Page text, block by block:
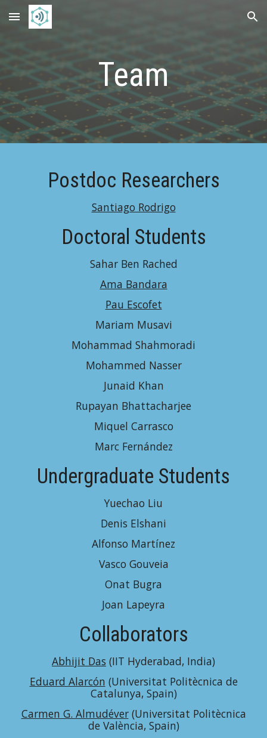
Skip to main content Skip to navigation
Team
Postdoc Researchers
Santiago Rodrigo
Doctoral Students
Sahar Ben Rached
Ama Bandara
Pau Escofet
Mariam Musavi
Mohammad Shahmoradi
Mohammed Nasser
Junaid Khan
Rupayan Bhattacharjee
Miquel Carrasco
Marc Fernández
Undergraduate Students
Yuechao Liu
Denis Elshani
Alfonso Martínez
Vasco Gouveia
Onat Bugra
Joan Lapeyra
Collaborators
Abhijit Das (IIT Hyderabad, India)
Eduard Alarcón (Universitat Politècnica de
Catalunya, Spain)
Carmen G. Almudéver(Universitat Politècnica
de València, Spain)